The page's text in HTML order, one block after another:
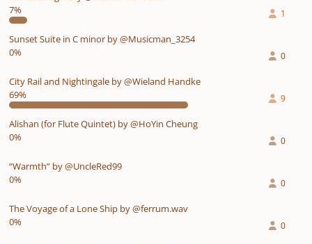
7%
1
Sunset Suite in C minor by @Musicman_3254
0%
0
City Rail and Nightingale by @Wieland Handke
69%
9
Alishan (for Flute Quintet) by @HoYin Cheung
0%
0
“Warmth” by @UncleRed99
0%
0
The Voyage of a Lone Ship by @ferrum.wav
0%
0